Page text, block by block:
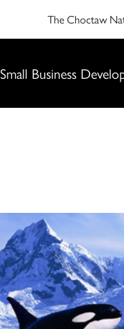
The Choctaw
Small Business